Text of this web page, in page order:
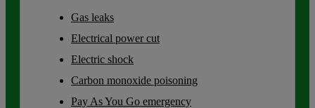
Gas leaks
Electrical power cut
Electric shock
Carbon monoxide poisoning
Pay As You Go emergency